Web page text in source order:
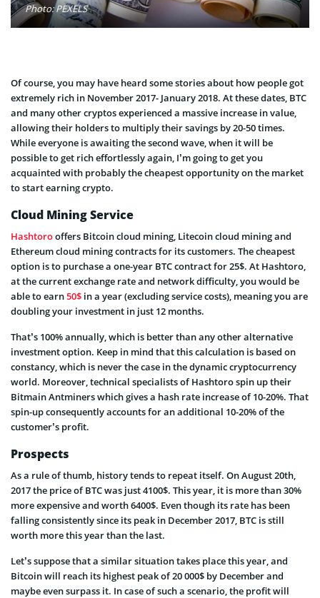
Photo: PEXELS
Of course, you may have heard some stories about how people got
extremely rich in November 2017- January 2018. At these dates, BTC
and many other cryptos experienced a massive increase in value,
allowing their holders to multiply their savings by 20-50 times.
While everyone is awaiting the second wave, when it will be
possible to get rich effortlessly again, I’m going to get you
acquainted with probably the cheapest opportunity on the market
to start earning crypto.
Cloud Mining Service
Hashtorooffers Bitcoin cloud mining, Litecoin cloud mining and
Ethereum cloud mining contracts for its customers. The cheapest
option is to purchase a one-year BTC contract for 25$. At Hashtoro,
at the current exchange rate and network difficulty, you would be
able to earn50$ in a year (excluding service costs), meaning you are
doubling your investment in just 12 months.
That’s 100% annually, which is better than any other alternative
investment option. Keep in mind that this calculation is based on
constancy, which is never the case in the dynamic cryptocurrency
world. Moreover, technical specialists of Hashtoro spin up their
Bitmain Antminers which gives a hash rate increase of 10-20%. That
spin-up consequently accounts for an additional 10-20% of the
customer’s profit.
Prospects
As a rule of thumb, history tends to repeat itself. On August 20th,
2017 the price of BTC was just 4100$. This year, it is more than 30%
more expensive and worth 6400$. Even though its rate has been
falling consistently since its peak in December 2017, BTC is still
worth more this year than the last.
Let’s suppose that a similar situation takes place this year, and
Bitcoin will reach its highest peak of 20 000$ by December and
maybe even surpass it. In case of such a scenario, the profit will